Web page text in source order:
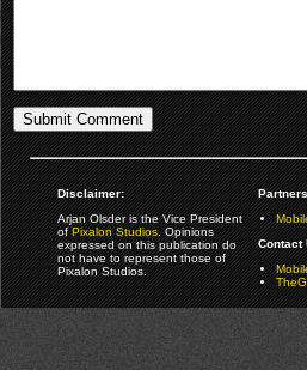
Disclaimer:
Arjan Olsder is the Vice President
ofPixalon Studios. Opinions
expressed on this publication do
not have to represent those of
Pixalon Studios.
Contact